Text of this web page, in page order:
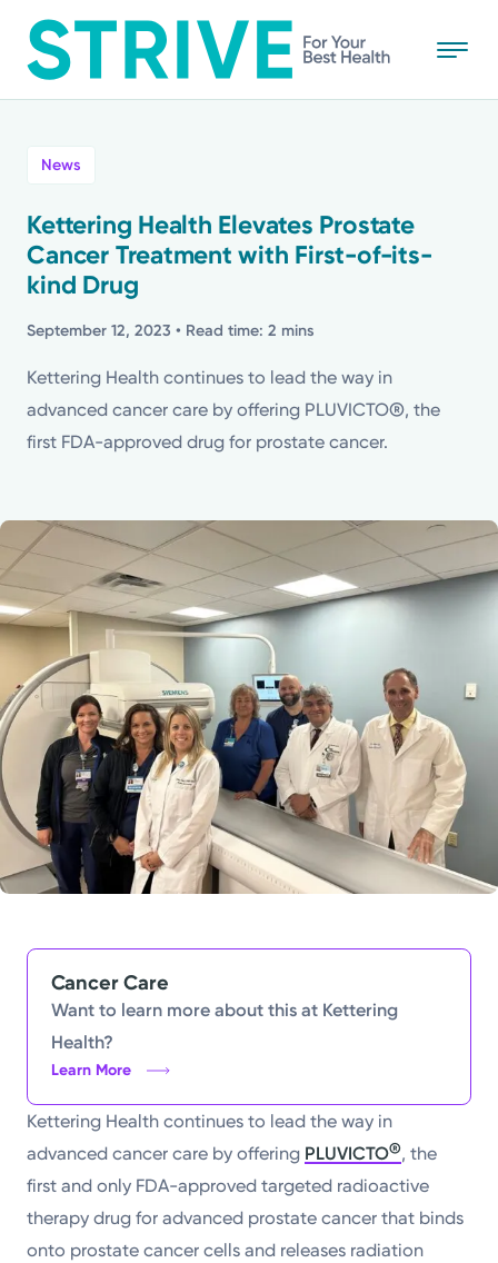
to
main
Powered by
Kettering Health is a faith-based health system of
medical centers, emergency centers, and outpatient
facilities. Our mission is to empower you to be your
best.
Return to STRIVE
Stories
Health Tips
Topics
News
Kettering Health Elevates Prostate
Cancer Treatment with First-of-its-
kind Drug
September 12, 2023 • Read time: 2 mins
Kettering Health continues to lead the way in
advanced cancer care by offering PLUVICTO®, the
first FDA-approved drug for prostate cancer.
Cancer Care
Want to learn more about this at Kettering
Health?
Learn More
Kettering Health continues to lead the way in
advanced cancer care by offering PLUVICTO®, the
first and only FDA-approved targeted radioactive
therapy drug for advanced prostate cancer that binds
onto prostate cancer cells and releases radiation